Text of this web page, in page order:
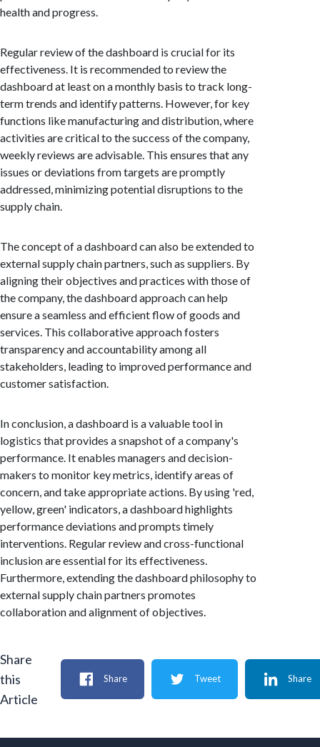
health and progress.
Regular review of the dashboard is crucial for its
effectiveness. It is recommended to review the
dashboard at least on a monthly basis to track long-
term trends and identify patterns. However, for key
functions like manufacturing and distribution, where
activities are critical to the success of the company,
weekly reviews are advisable. This ensures that any
issues or deviations from targets are promptly
addressed, minimizing potential disruptions to the
supply chain.
The concept of a dashboard can also be extended to
external supply chain partners, such as suppliers. By
aligning their objectives and practices with those of
the company, the dashboard approach can help
ensure a seamless and efficient flow of goods and
services. This collaborative approach fosters
transparency and accountability among all
stakeholders, leading to improved performance and
customer satisfaction.
In conclusion, a dashboard is a valuable tool in
logistics that provides a snapshot of a company's
performance. It enables managers and decision-
makers to monitor key metrics, identify areas of
concern, and take appropriate actions. By using 'red,
yellow, green' indicators, a dashboard highlights
performance deviations and prompts timely
interventions. Regular review and cross-functional
inclusion are essential for its effectiveness.
Furthermore, extending the dashboard philosophy to
external supply chain partners promotes
collaboration and alignment of objectives.
Share
this
Article
Share Tweet Share